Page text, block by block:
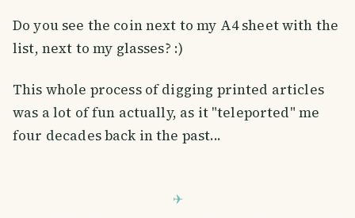
Do you see the coin next to my A4 sheet with the
list, next to my glasses? :)
This whole process of digging printed articles
was a lot of fun actually, as it "teleported" me
four decades back in the past...